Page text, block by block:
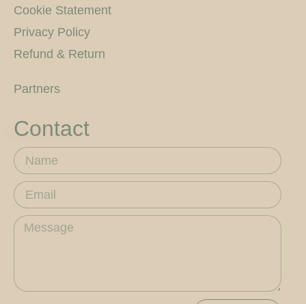
Cookie Statement
Privacy Policy
Refund & Return
Partners
Contact
Name
Email
Message